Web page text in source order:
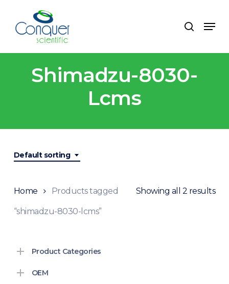
main
search
Menu
Shimadzu-8030-
Lcms
Default sorting
Showing all 2 results
Home Products tagged
“shimadzu-8030-lcms”
Product Categories
OEM